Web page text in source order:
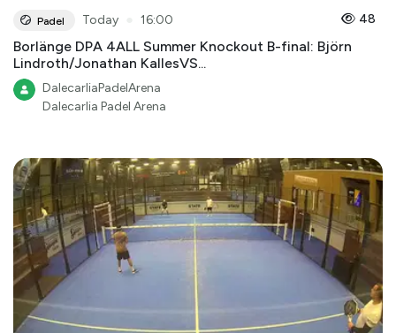
Padel Today 16:00 48
Borlänge DPA 4ALL Summer Knockout B-final: Björn
Lindroth/Jonathan KallesVS...
DalecarliaPadelArena
Dalecarlia Padel Arena